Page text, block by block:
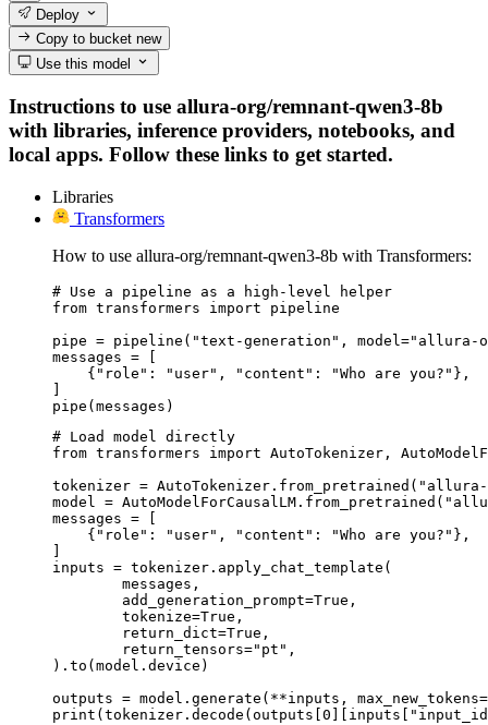
Deploy
Copy to bucketnew
Use this model
Instructions to use allura-org/remnant-qwen3-8b
with libraries, inference providers, notebooks, and
local apps. Follow these links to get started.
Libraries
Transformers
How to use allura-org/remnant-qwen3-8b with Transformers:
# Use a pipeline as a high-level helper
from transformers import pipeline
pipe = pipeline("text-generation", model="allura-
messages = [
    {"role": "user", "content": "Who are you?"},
pipe(messages)
# Load model directly
from transformers import AutoTokenizer,
tokenizer = AutoTokenizer.from_pretrained("allura-
model =
messages = [
    {"role": "user", "content": "Who are you?"},
inputs = tokenizer.apply_chat_template(
).to(model.device)
outputs = model.generate(**inputs,